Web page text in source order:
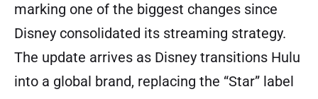
marking one of the biggest changes since
Disney consolidated its streaming strategy.
The update arrives as Disney transitions Hulu
into a global brand, replacing the “Star” label